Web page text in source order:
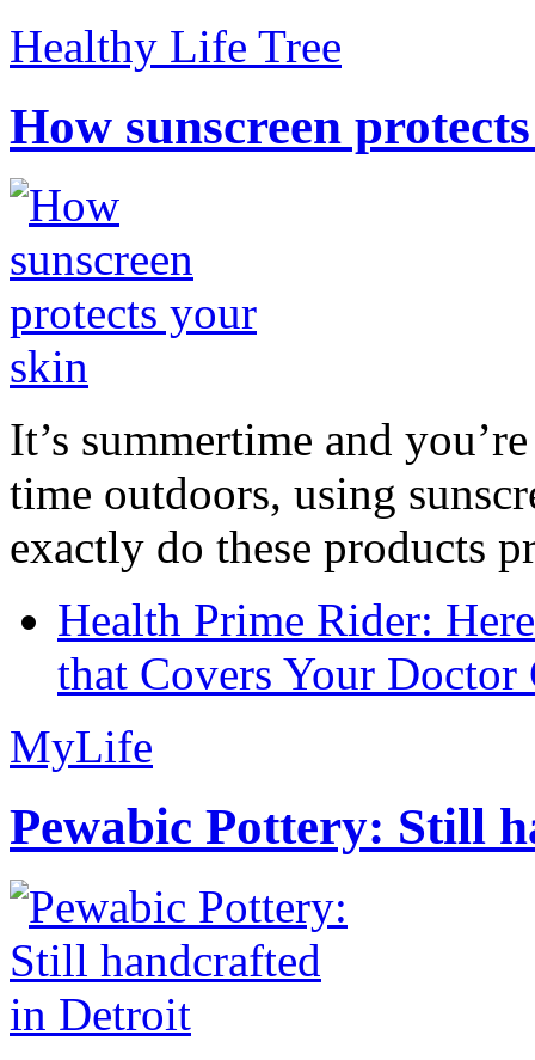
Healthy Life Tree
How sunscreen
It’s summertime and
time outdoors, using
exactly do these products
Health Prime Rider:
that Covers Your Doctor
MyLife
Pewabic Pottery: Still